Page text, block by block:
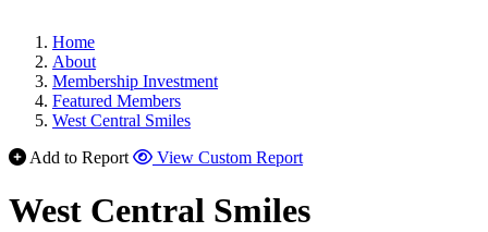
Home
About
Membership Investment
Featured Members
West Central Smiles
Add to Report
View Custom Report
West Central Smiles